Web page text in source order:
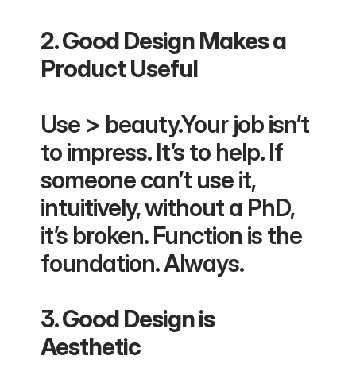
2. Good Design Makes a
Product Useful
Use > beauty.Your job isn’t
to impress. It’s to help. If
someone can’t use it,
intuitively, without a PhD,
it’s broken. Function is the
foundation. Always.
3. Good Design is
Aesthetic